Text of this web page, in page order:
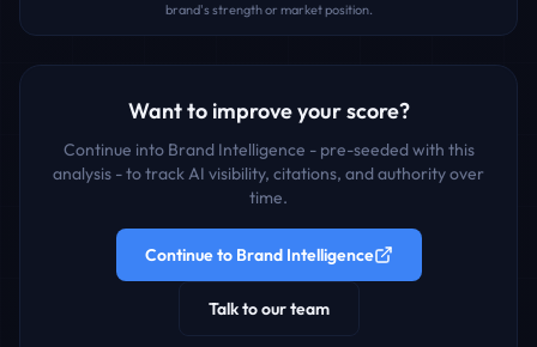
brand's strength or market position.
Want to improve your score?
Continue into Brand Intelligence - pre-seeded with this
analysis - to track AI visibility, citations, and authority over
time.
Continue to Brand Intelligence
Talk to our team